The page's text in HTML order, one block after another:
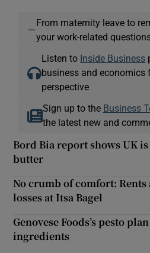
—
From maternity leave to
your work-related
Listen to Inside Business
business and economics
perspective
Sign up to the Business
the latest new and
Bord Bia report shows UK
butter
No crumb of comfort: Rents
losses at Itsa Bagel
Genovese Foods’s pesto
ingredients